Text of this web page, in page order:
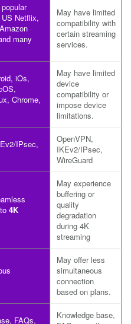
popular
Netflix,
many
May have limited
compatibility with
certain streaming
services.
iOs,
Chrome,
May have limited
device
compatibility or
impose device
limitations.
IPsec,
OpenVPN,
IKEv2/IPsec,
WireGuard
4K
May experience
buffering or
quality
degradation
during 4K
streaming
May offer less
simultaneous
connection
based on plans.
FAQs,
Knowledge base,